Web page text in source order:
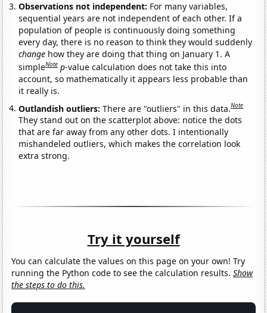
Observations not independent: For many variables,
sequential years are not independent of each other. If a
population of people is continuously doing something
every day, there is no reason to think they would suddenly
change how they are doing that thing on January 1. A
simpleNote p-value calculation does not take this into
account, so mathematically it appears less probable than
it really is.
Outlandish outliers:There are "outliers" in this data.Note
They stand out on the scatterplot above: notice the dots
that are far away from any other dots. I intentionally
mishandeled outliers, which makes the correlation look
extra strong.
Try it yourself
You can calculate the values on this page on your own! Try
running the Python code to see the calculation results.Show
the steps to do this.